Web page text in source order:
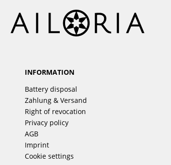
INFORMATION
Battery disposal
Zahlung & Versand
Right of revocation
Privacy policy
AGB
Imprint
Cookie settings